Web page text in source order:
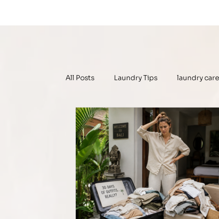
All Posts Laundry Tips laundry